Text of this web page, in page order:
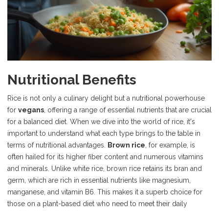
Nutritional Benefits
Rice is not only a culinary delight but a nutritional powerhouse
for vegans , offering a range of essential nutrients that are crucial
for a balanced diet. When we dive into the world of rice, it's
important to understand what each type brings to the table in
terms of nutritional advantages.
Brown rice , for example, is
often hailed for its higher fiber content and numerous vitamins
and minerals. Unlike white rice, brown rice retains its bran and
germ, which are rich in essential nutrients like magnesium,
manganese, and vitamin B6. This makes it a superb choice for
those on a plant-based diet who need to meet their daily